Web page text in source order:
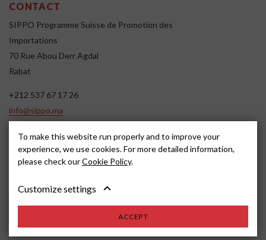
CONTACT
SIPPO Programme Suisse de Promotion des
Importations
70 Rue Abou Derr Agdal
Rabat
+212 537 67 17 26
info@sippo.ma
SOCIAL MEDIA
Cookie settings
To make this website run properly and to improve your
experience, we use cookies. For more detailed information,
please check ourCookie Policy.
Customize settings
ACCEPT